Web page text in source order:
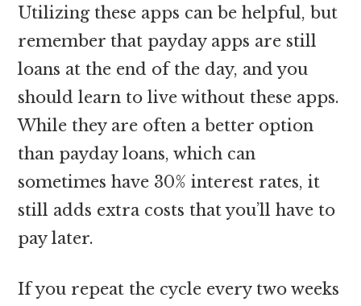
Utilizing these apps can be helpful, but
remember that payday apps are still
loans at the end of the day, and you
should learn to live without these apps.
While they are often a better option
than payday loans, which can
sometimes have 30% interest rates, it
still adds extra costs that you’ll have to
pay later.
If you repeat the cycle every two weeks